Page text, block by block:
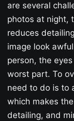
are several
photos at night,
reduces
image look
person, the
worst part. To
need to do is to
which makes
detailing, and